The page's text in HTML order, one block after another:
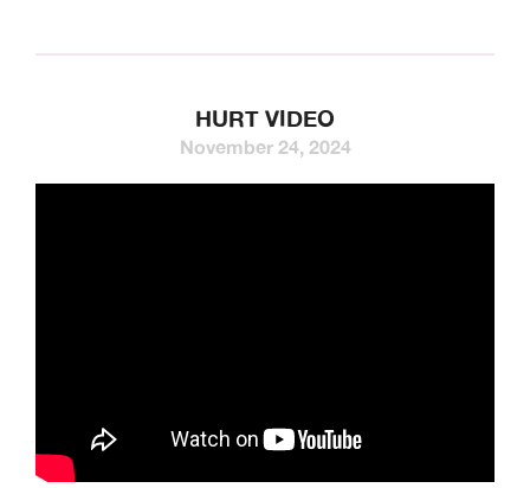
HURT VIDEO
November 24, 2024